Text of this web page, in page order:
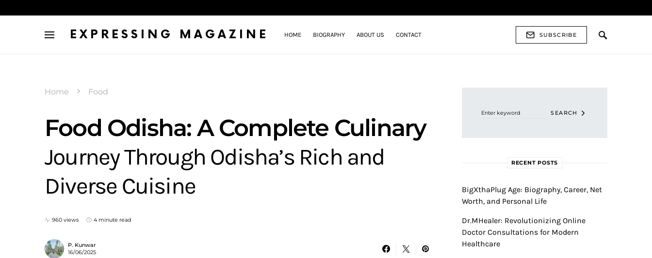
EXPRESSING MAGAZINE HOME BIOGRAPHY ABOUT US CONTACT SUBSCRIBE
Home Food
Food Odisha: A Complete Culinary
Journey Through Odisha’s Rich and
Diverse Cuisine
960 views 4 minute read
P. Kunwar
16/06/2025
SEARCH
RECENT POSTS
BigXthaPlug Age: Biography, Career, Net
Worth, and Personal Life
Dr.MHealer: Revolutionizing Online
Doctor Consultations for Modern
Healthcare